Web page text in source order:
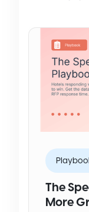
The
More